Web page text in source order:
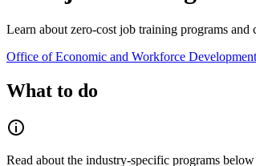
Learn about zero-cost job training programs and
Office of Economic and Workforce Development
What to do
Read about the industry-specific programs